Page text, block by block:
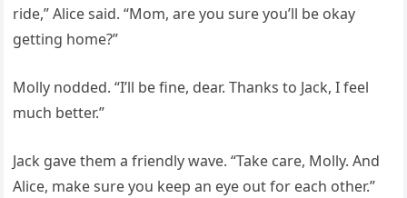
ride,” Alice said. “Mom, are you sure you’ll be okay
getting home?”
Molly nodded. “I’ll be fine, dear. Thanks to Jack, I feel
much better.”
Jack gave them a friendly wave. “Take care, Molly. And
Alice, make sure you keep an eye out for each other.”